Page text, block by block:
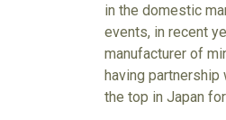
in the domestic
events, in recent
manufacturer of
having partnership
the top in Japan